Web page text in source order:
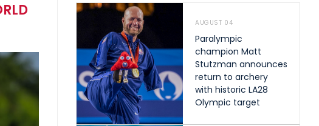
AUGUST 04
Paralympic
champion Matt
Stutzman announces
return to archery
with historic LA28
Olympic target